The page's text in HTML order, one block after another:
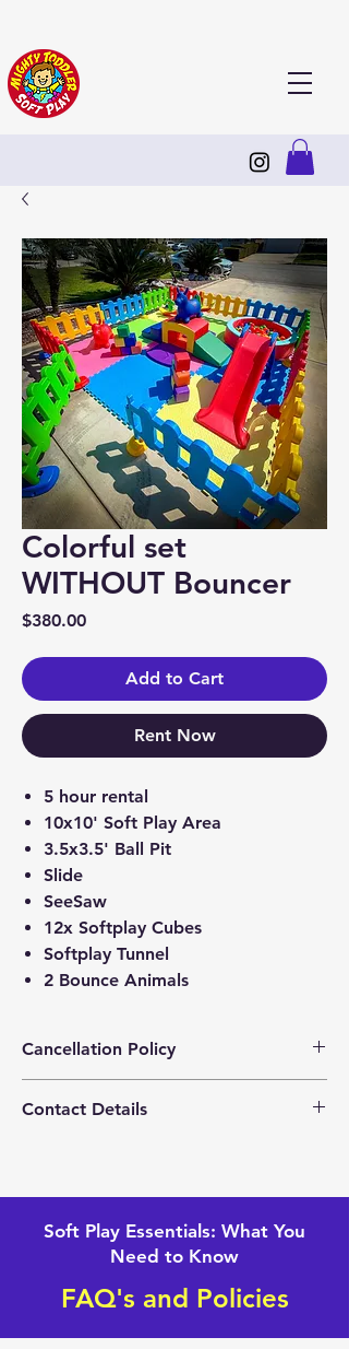
Colorful set
WITHOUT Bouncer
$380.00Price
Add to Cart
Rent Now
5 hour rental
10x10' Soft Play Area
3.5x3.5' Ball Pit
Slide
SeeSaw
12x Softplay Cubes
Softplay Tunnel
2 Bounce Animals
Cancellation Policy
your event.
Contact Details
Soft Play Essentials: What You
Need to Know
FAQ's and Policies